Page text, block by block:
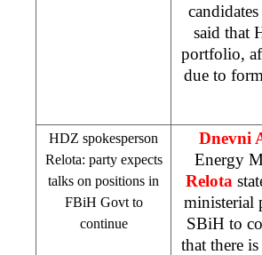
said that
portfolio,
due to
HDZ spokesperson
Relota: party expects
talks on positions in
FBiH Govt to
continue
Dnevni
Energy
Relota
ministerial
SBiH to
that there